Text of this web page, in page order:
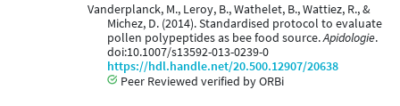
Vanderplanck, M., Leroy, B., Wathelet, B., Wattiez, R., &
Michez, D. (2014). Standardised protocol to evaluate
pollen polypeptides as bee food source.Apidologie.
doi:10.1007/s13592-013-0239-0
https://hdl.handle.net/20.500.12907/20638
Peer Reviewed verified by ORBi